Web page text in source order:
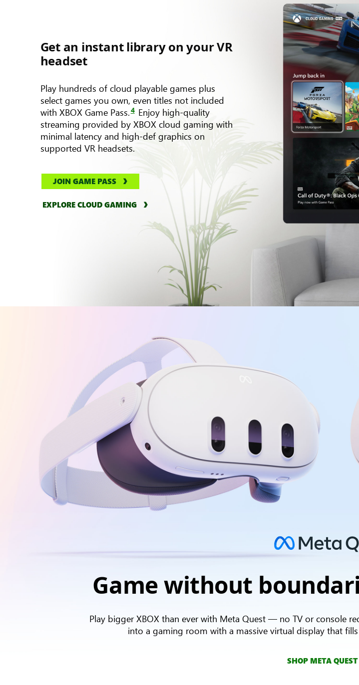
Get an instant library on your VR
headset
Play hundreds of cloud playable games plus
select games you own, even titles not included
with XBOX Game Pass.4 Enjoy high-quality
streaming provided by XBOX cloud gaming with
minimal latency and high-def graphics on
supported VR headsets.
JOIN GAME PASS
EXPLORE CLOUD GAMING
quest
logo
Game without
Play bigger XBOX than ever with Meta Quest — no TV or console
into a gaming room with a massive virtual display that
SHOP META QUEST